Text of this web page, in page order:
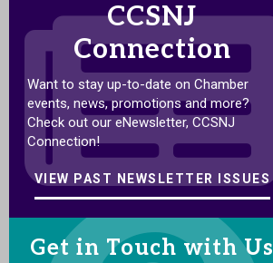
CCSNJ
Connection
Want to stay up-to-date on Chamber
events, news, promotions and more?
Check out our eNewsletter, CCSNJ
Connection!
VIEW PAST NEWSLETTER ISSUES
Get in Touch with Us